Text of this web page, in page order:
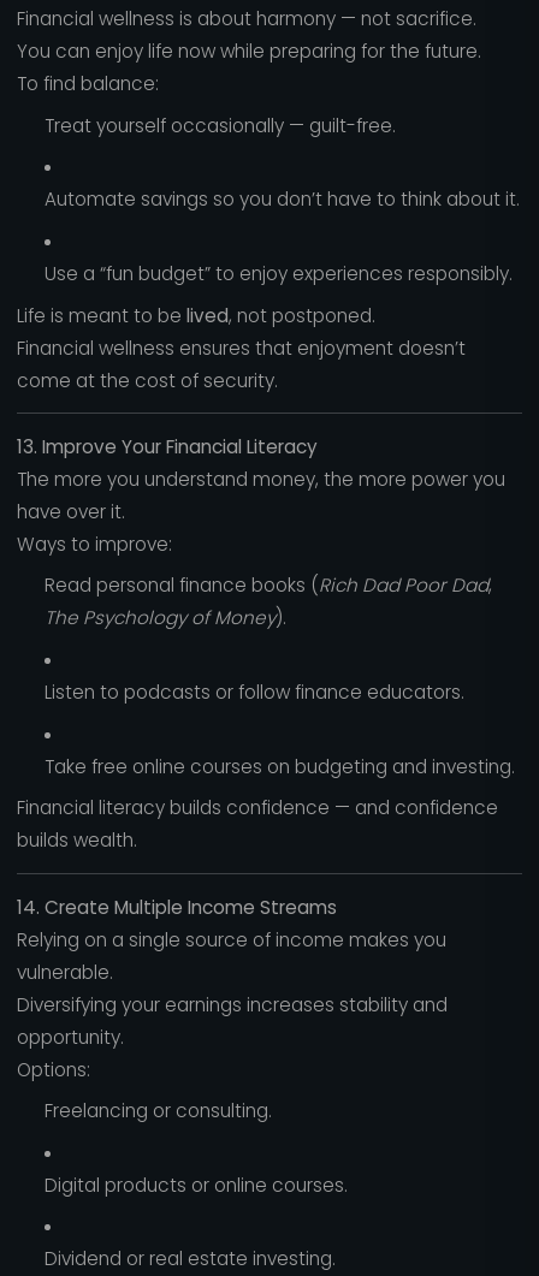
Financial wellness is about harmony — not sacrifice.
You can enjoy life now while preparing for the future.
To find balance:
Treat yourself occasionally — guilt-free.
Automate savings so you don’t have to think about it.
Use a “fun budget” to enjoy experiences responsibly.
Life is meant to be lived, not postponed.
Financial wellness ensures that enjoyment doesn’t
come at the cost of security.
13. Improve Your Financial Literacy
The more you understand money, the more power you
have over it.
Ways to improve:
Read personal finance books (Rich Dad Poor Dad,
The Psychology of Money).
Listen to podcasts or follow finance educators.
Take free online courses on budgeting and investing.
Financial literacy builds confidence — and confidence
builds wealth.
14. Create Multiple Income Streams
Relying on a single source of income makes you
vulnerable.
Diversifying your earnings increases stability and
opportunity.
Options:
Freelancing or consulting.
Digital products or online courses.
Dividend or real estate investing.